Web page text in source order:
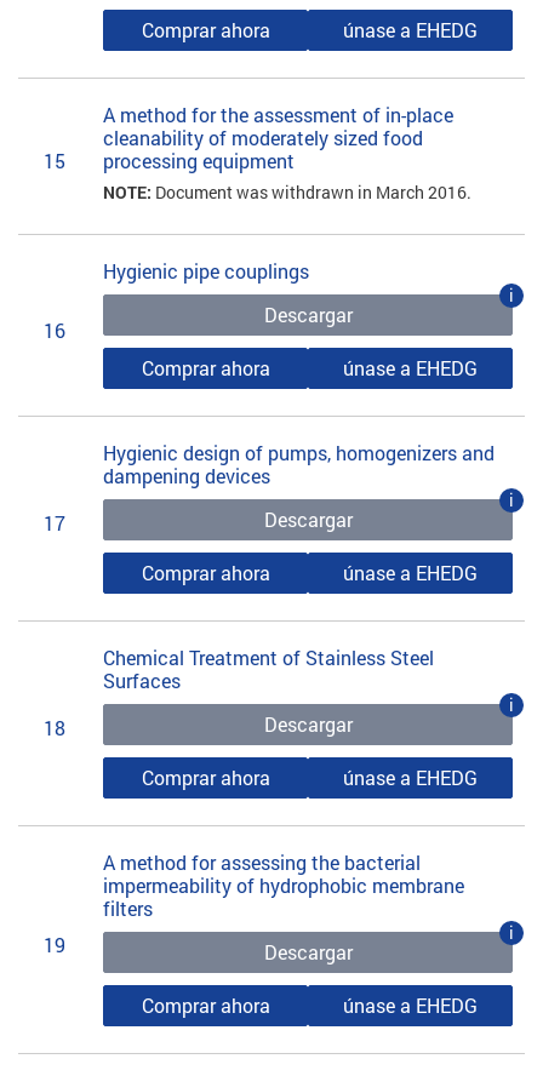
Comprar ahora únase a EHEDG
15
A method for the assessment of in-place
cleanability of moderately sized food
processing equipment
NOTE: Document was withdrawn in March 2016.
16
Hygienic pipe couplings
Descargar
i
Comprar ahora únase a EHEDG
17
Hygienic design of pumps, homogenizers and
dampening devices
Descargar
i
Comprar ahora únase a EHEDG
18
Chemical Treatment of Stainless Steel
Surfaces
Descargar
i
Comprar ahora únase a EHEDG
19
A method for assessing the bacterial
impermeability of hydrophobic membrane
filters
Descargar
i
Comprar ahora únase a EHEDG